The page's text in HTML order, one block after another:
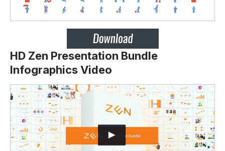
HD Zen Presentation Bundle
Infographics Video